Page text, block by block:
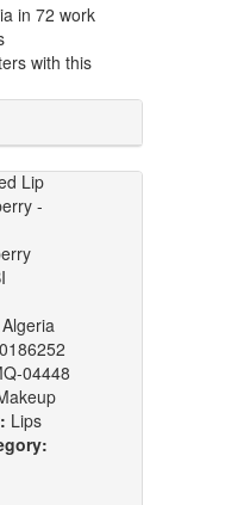
in 72 work
with this
Lip
-
Algeria
04448
Lips